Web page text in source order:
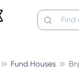
Fund Houses